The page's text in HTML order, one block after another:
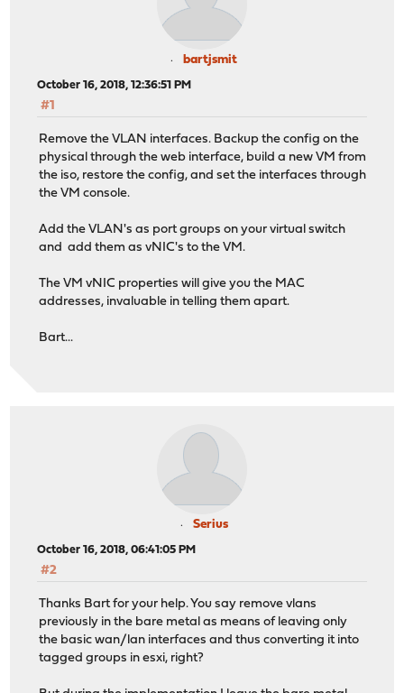
bartjsmit
October 16, 2018, 12:36:51 PM
#1
Remove the VLAN interfaces. Backup the config on the
physical through the web interface, build a new VM from
the iso, restore the config, and set the interfaces through
the VM console.
Add the VLAN's as port groups on your virtual switch
and add them as vNIC's to the VM.
The VM vNIC properties will give you the MAC
addresses, invaluable in telling them apart.
Bart...
Serius
October 16, 2018, 06:41:05 PM
#2
Thanks Bart for your help. You say remove vlans
previously in the bare metal as means of leaving only
the basic wan/lan interfaces and thus converting it into
tagged groups in esxi, right?